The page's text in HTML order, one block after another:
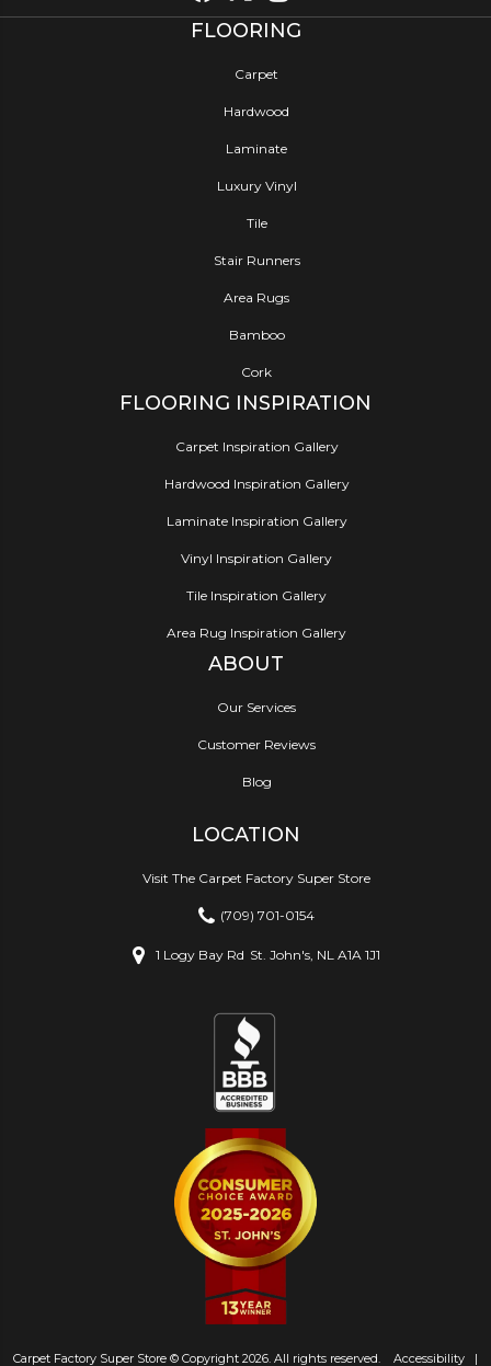
FLOORING
Carpet
Hardwood
Laminate
Luxury Vinyl
Tile
Stair Runners
Area Rugs
Bamboo
Cork
FLOORING INSPIRATION
Carpet Inspiration Gallery
Hardwood Inspiration Gallery
Laminate Inspiration Gallery
Vinyl Inspiration Gallery
Tile Inspiration Gallery
Area Rug Inspiration Gallery
ABOUT
Our Services
Customer Reviews
Blog
LOCATION
Visit The Carpet Factory Super Store
(709) 701-0154
1 Logy Bay Rd St. John's, NL A1A 1J1
Carpet Factory Super Store © Copyright 2026. All rights reserved. Accessibility |